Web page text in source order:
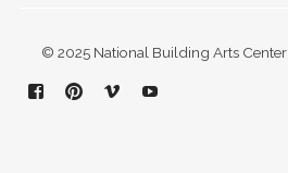
© 2025 National Building Arts Center